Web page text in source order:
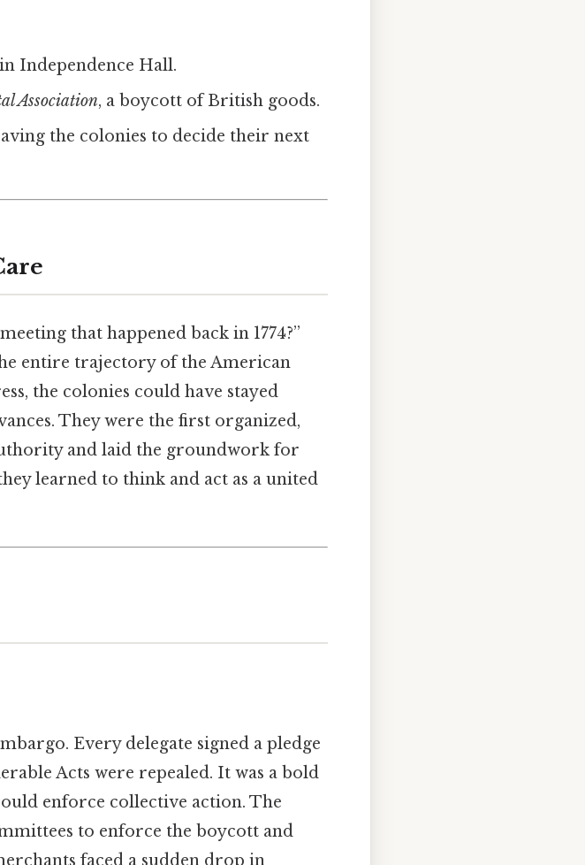
Independence Hall.
Association, a boycott of British goods.
the colonies to decide their next
that happened back in 1774?”
entire trajectory of the American
the colonies could have stayed
They were the first organized,
and laid the groundwork for
learned to think and act as a united
Every delegate signed a pledge
Acts were repealed. It was a bold
enforce collective action. The
to enforce the boycott and
faced a sudden drop in